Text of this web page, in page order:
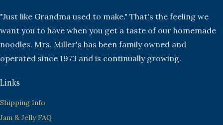
"Just like Grandma used to make." That's the feeling we
want you to have when you get a taste of our homemade
noodles. Mrs. Miller's has been family owned and
operated since 1973 and is continually growing.
Links
Shipping Info
Jam & Jelly FAQ